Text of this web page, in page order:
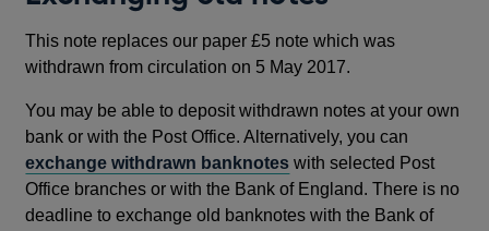
This note replaces our paper £5 note which was
withdrawn from circulation on 5 May 2017.
You may be able to deposit withdrawn notes at your own
bank or with the Post Office. Alternatively, you can
exchange withdrawn banknotes with selected Post
Office branches or with the Bank of England. There is no
deadline to exchange old banknotes with the Bank of